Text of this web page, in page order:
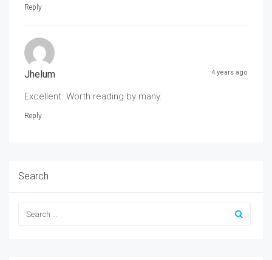
Reply
Jhelum 4 years ago
Excellent. Worth reading by many.
Reply
Search